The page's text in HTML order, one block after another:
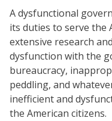
A dysfunctional
its duties to serve the
extensive research
dysfunction with the
bureaucracy,
peddling, and
inefficient and
the American citizens.